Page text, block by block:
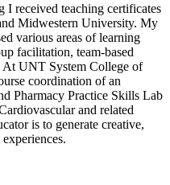
I received teaching certificates
Midwestern University. My
various areas of learning
facilitation, team-based
At UNT System College of
coordination of an
Pharmacy Practice Skills Lab
and related
is to generate creative,